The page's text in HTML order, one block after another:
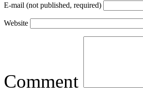
E-mail (not published, required)
Website
Comment